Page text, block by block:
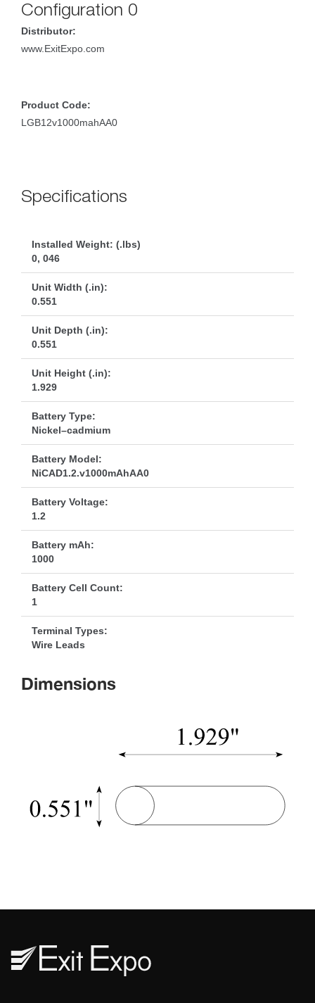
Configuration 0
Distributor:
www.ExitExpo.com
Product Code:
LGB12v1000mahAA0
Specification
Installed Weight: (.lbs)
0, 046
Unit Width (.in):
0.551
Unit Depth (.in):
0.551
Unit Height (.in):
1.929
Battery Type:
Nickel–cadmium
Battery Model:
NiCAD1.2.v1000mAhAA0
Battery Voltage:
1.2
Battery mAh:
1000
Battery Cell Count:
1
Terminal Types:
Wire Lead
Dimension